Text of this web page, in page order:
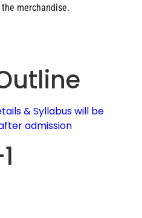
merchandise.
& Syllabus will be
admission